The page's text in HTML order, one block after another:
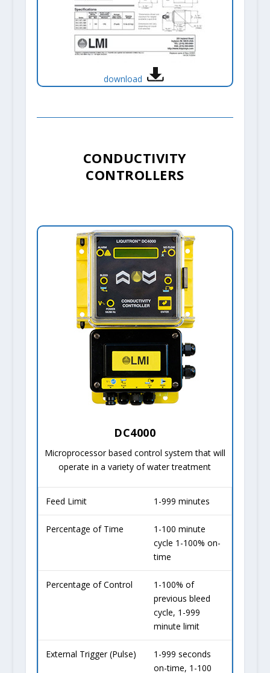
download
CONDUCTIVITY
CONTROLLERS
DC4000
Microprocessor based control system that will
operate in a variety of water treatment
Feed Limit 1-999 minutes
Percentage of Time
1-100 minute
cycle 1-100% on-
time
Percentage of Control
1-100% of
previous bleed
cycle, 1-999
minute limit
External Trigger (Pulse)
1-999 seconds
on-time, 1-100